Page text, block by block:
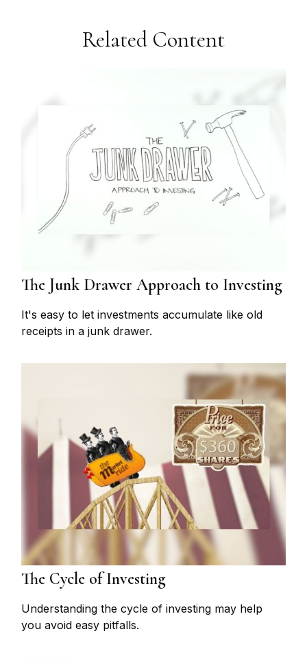
Related Content
The Junk Drawer Approach to Investing
It's easy to let investments accumulate like old
receipts in a junk drawer.
The Cycle of Investing
Understanding the cycle of investing may help
you avoid easy pitfalls.